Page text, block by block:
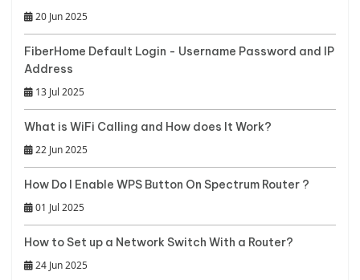
20 Jun 2025
FiberHome Default Login - Username Password and IP
Address
13 Jul 2025
What is WiFi Calling and How does It Work?
22 Jun 2025
How Do I Enable WPS Button On Spectrum Router ?
01 Jul 2025
How to Set up a Network Switch With a Router?
24 Jun 2025